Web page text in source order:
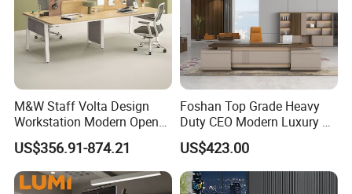
M&W Staff Volta Design
Workstation Modern Open
Space 4 Person Company
Office Desk
US$356.91-874.21
Foshan Top Grade Heavy
Duty CEO Modern Luxury L
Shape Office Furniture
Laminate Computer Office
Table for Executive Office
US$423.00